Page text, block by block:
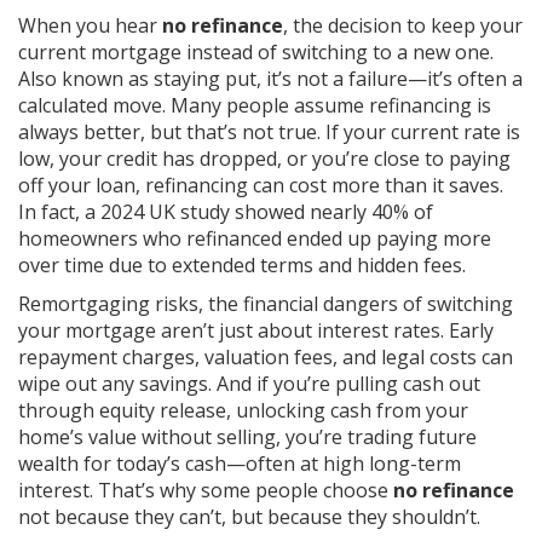
When you hear no refinance, the decision to keep your
current mortgage instead of switching to a new one.
Also known as staying put, it’s not a failure—it’s often a
calculated move. Many people assume refinancing is
always better, but that’s not true. If your current rate is
low, your credit has dropped, or you’re close to paying
off your loan, refinancing can cost more than it saves.
In fact, a 2024 UK study showed nearly 40% of
homeowners who refinanced ended up paying more
over time due to extended terms and hidden fees.
Remortgaging risks, the financial dangers of switching
your mortgage aren’t just about interest rates. Early
repayment charges, valuation fees, and legal costs can
wipe out any savings. And if you’re pulling cash out
through equity release, unlocking cash from your
home’s value without selling, you’re trading future
wealth for today’s cash—often at high long-term
interest. That’s why some people choose no refinance
not because they can’t, but because they shouldn’t.